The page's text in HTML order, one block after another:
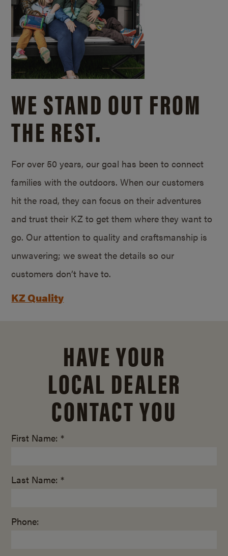
WE STAND OUT FROM
THE REST.
For over 50 years, our goal has been to connect
families with the outdoors. When our customers
hit the road, they can focus on their adventures
and trust their KZ to get them where they want to
go. Our attention to quality and craftsmanship is
unwavering; we sweat the details so our
customers don’t have to.
KZ Quality
HAVE YOUR
LOCAL DEALER
CONTACT YOU
First Name: *
Last Name: *
Phone: